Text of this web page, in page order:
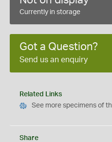
Currently in storage
Got a Question?
Send us an enquiry
Related Links
See more specimens of
Share